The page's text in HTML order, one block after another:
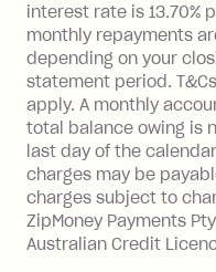
$1,000.
No interest
or less.
Late Fee: $15
repayment
after your due
Zip Money:
Monthly
interest rate is 13.70%
monthly repayments
depending on your
statement period.
apply. A monthly
total balance owing is
last day of the
charges may be
charges subject to
ZipMoney Payments
Australian Credit